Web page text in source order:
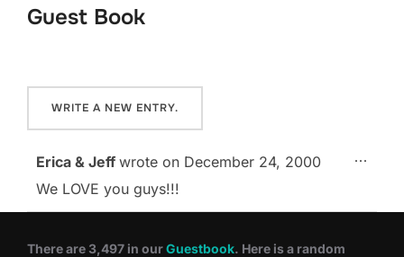
Guest Book
Erica & Jeff wrote on December 24, 2000
We LOVE you guys!!!
...
There are 3,497 in ourGuestbook. Here is a random